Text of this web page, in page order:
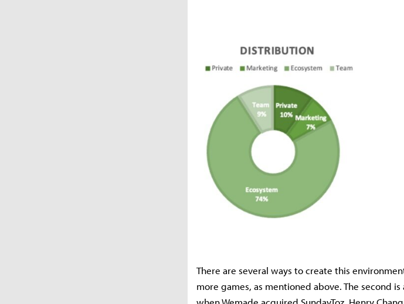
There are several ways to create this
more games, as mentioned above. The second